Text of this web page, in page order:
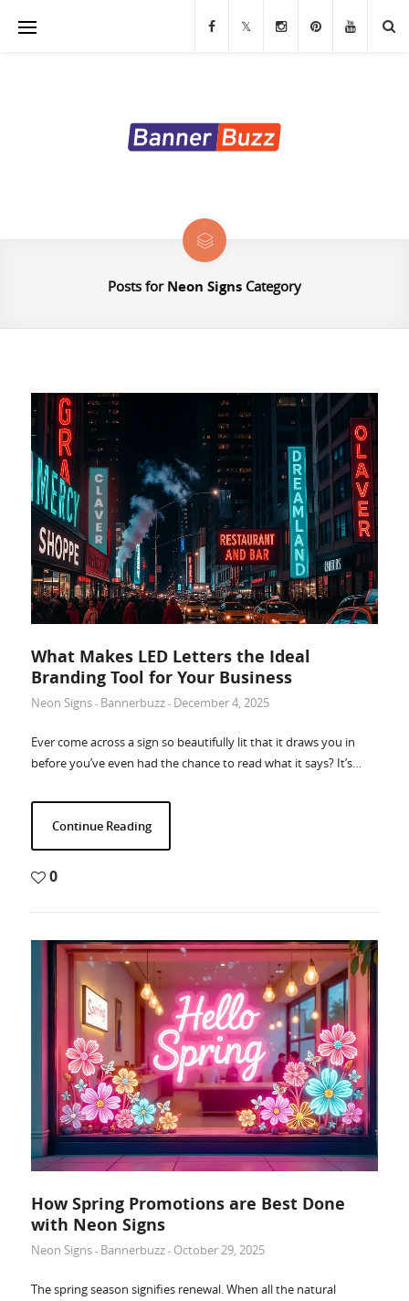
LED Signs & Letters
Custom Signs and Decals
Exhibition Displays
Accessories
Posts for Neon Signs Category
What Makes LED Letters the Ideal
Branding Tool for Your Business
Neon Signs - Bannerbuzz - December 4, 2025
Ever come across a sign so beautifully lit that it draws you in
before you’ve even had the chance to read what it says? It’s…
Continue Reading
0
How Spring Promotions are Best Done
with Neon Signs
Neon Signs - Bannerbuzz - October 29, 2025
The spring season signifies renewal. When all the natural